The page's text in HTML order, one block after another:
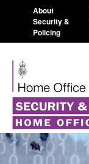
About
Security &
Policing